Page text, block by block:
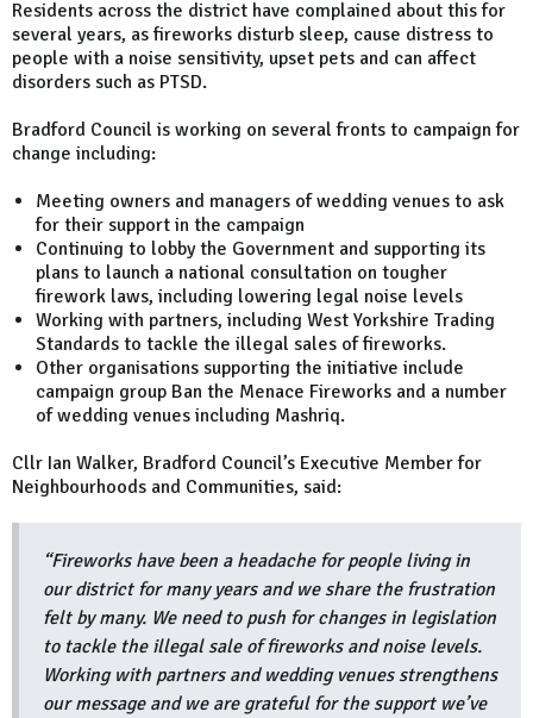
Residents across the district have complained about this for
several years, as fireworks disturb sleep, cause distress to
people with a noise sensitivity, upset pets and can affect
disorders such as PTSD.
Bradford Council is working on several fronts to campaign for
change including:
Meeting owners and managers of wedding venues to ask
for their support in the campaign
Continuing to lobby the Government and supporting its
plans to launch a national consultation on tougher
firework laws, including lowering legal noise levels
Working with partners, including West Yorkshire Trading
Standards to tackle the illegal sales of fireworks.
Other organisations supporting the initiative include
campaign group Ban the Menace Fireworks and a number
of wedding venues including Mashriq.
Cllr Ian Walker, Bradford Council’s Executive Member for
Neighbourhoods and Communities, said:
“Fireworks have been a headache for people living in
our district for many years and we share the frustration
felt by many. We need to push for changes in legislation
to tackle the illegal sale of fireworks and noise levels.
Working with partners and wedding venues strengthens
our message and we are grateful for the support we’ve